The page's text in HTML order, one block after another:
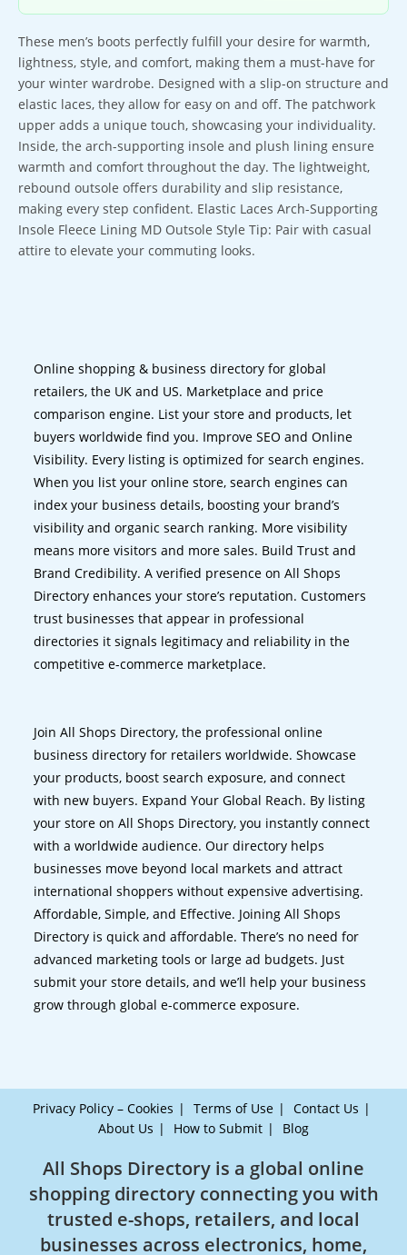
These men’s boots perfectly fulfill your desire for warmth,
lightness, style, and comfort, making them a must-have for
your winter wardrobe. Designed with a slip-on structure and
elastic laces, they allow for easy on and off. The patchwork
upper adds a unique touch, showcasing your individuality.
Inside, the arch-supporting insole and plush lining ensure
warmth and comfort throughout the day. The lightweight,
rebound outsole offers durability and slip resistance,
making every step confident. Elastic Laces Arch-Supporting
Insole Fleece Lining MD Outsole Style Tip: Pair with casual
attire to elevate your commuting looks.
Online shopping & business directory for global
retailers, the UK and US. Marketplace and price
comparison engine. List your store and products, let
buyers worldwide find you. Improve SEO and Online
Visibility. Every listing is optimized for search engines.
When you list your online store, search engines can
index your business details, boosting your brand’s
visibility and organic search ranking. More visibility
means more visitors and more sales. Build Trust and
Brand Credibility. A verified presence on All Shops
Directory enhances your store’s reputation. Customers
trust businesses that appear in professional
directories it signals legitimacy and reliability in the
competitive e-commerce marketplace.
Join All Shops Directory, the professional online
business directory for retailers worldwide. Showcase
your products, boost search exposure, and connect
with new buyers. Expand Your Global Reach. By listing
your store on All Shops Directory, you instantly connect
with a worldwide audience. Our directory helps
businesses move beyond local markets and attract
international shoppers without expensive advertising.
Affordable, Simple, and Effective. Joining All Shops
Directory is quick and affordable. There’s no need for
advanced marketing tools or large ad budgets. Just
submit your store details, and we’ll help your business
grow through global e-commerce exposure.
Privacy Policy – Cookies Terms of Use
Contact Us
About Us
How to Submit Blog
All Shops Directory is a global online
shopping directory connecting you with
trusted e-shops, retailers, and local
businesses across electronics, home,